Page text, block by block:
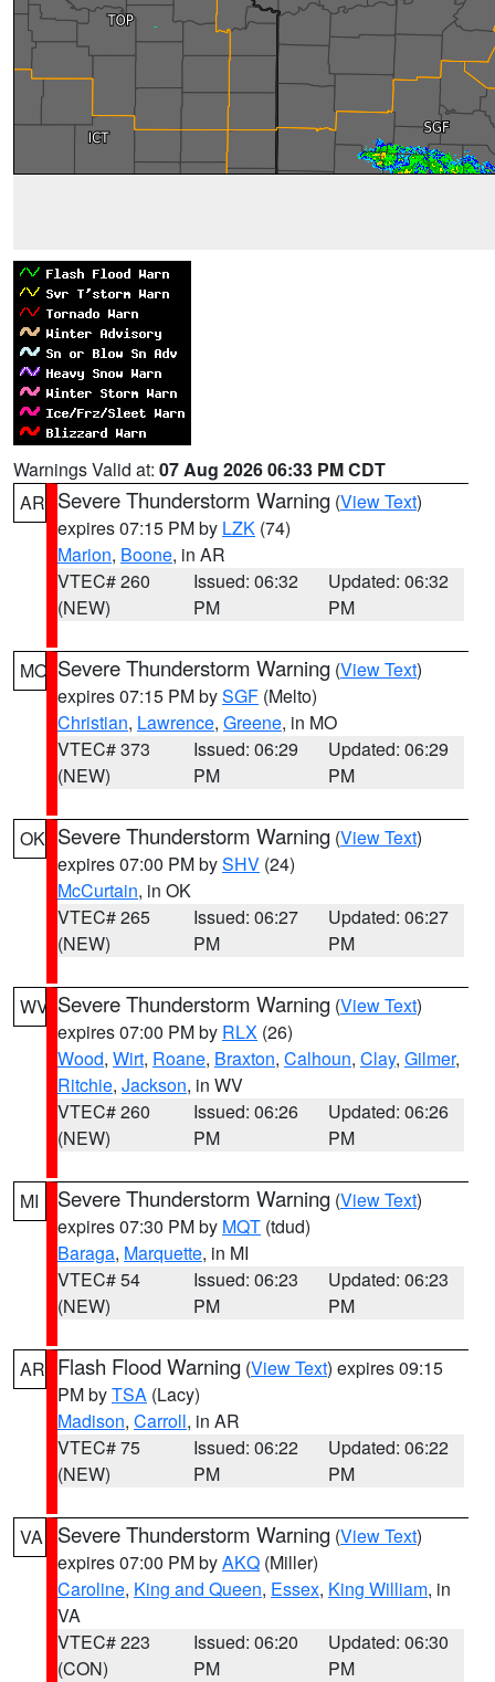
Warnings Valid at: 07 Aug 2026 06:33 PM CDT
AR Severe Thunderstorm Warning (View Text)
expires 07:15 PM by LZK (74)
Marion, Boone, in AR
VTEC# 260
(NEW)
Issued: 06:32
PM
Updated: 06:32
PM
MO Severe Thunderstorm Warning (View Text)
expires 07:15 PM bySGF (Melto)
Christian, Lawrence, Greene, in MO
VTEC# 373
(NEW)
Issued: 06:29
PM
Updated: 06:29
PM
OK Severe Thunderstorm Warning (View Text)
expires 07:00 PM bySHV (24)
McCurtain, in OK
VTEC# 265
(NEW)
Issued: 06:27
PM
Updated: 06:27
PM
WV Severe Thunderstorm Warning (View Text)
expires 07:00 PM by RLX (26)
Wood, Wirt, Roane, Braxton, Calhoun, Clay, Gilmer,
Ritchie, Jackson, in WV
VTEC# 260
(NEW)
Issued: 06:26
PM
Updated: 06:26
PM
MI Severe Thunderstorm Warning (View Text)
expires 07:30 PM by MQT (tdud)
Baraga, Marquette, in MI
VTEC# 54
(NEW)
Issued: 06:23
PM
Updated: 06:23
PM
AR Flash Flood Warning (View Text) expires 09:15
PM byTSA (Lacy)
Madison, Carroll, in AR
VTEC# 75
(NEW)
Issued: 06:22
PM
Updated: 06:22
PM
VA Severe Thunderstorm Warning (View Text)
expires 07:00 PM byAKQ (Miller)
Caroline, King and Queen, Essex, King William, in
VA
VTEC# 223
(CON)
Issued: 06:20
PM
Updated: 06:30
PM